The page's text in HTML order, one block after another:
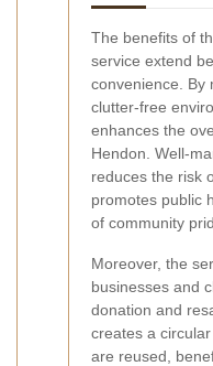
The benefits of
service extend
convenience. By
clutter-free
enhances the
Hendon. Well-
reduces the risk
promotes public
of community
Moreover, the
businesses and
donation and
creates a
are reused,